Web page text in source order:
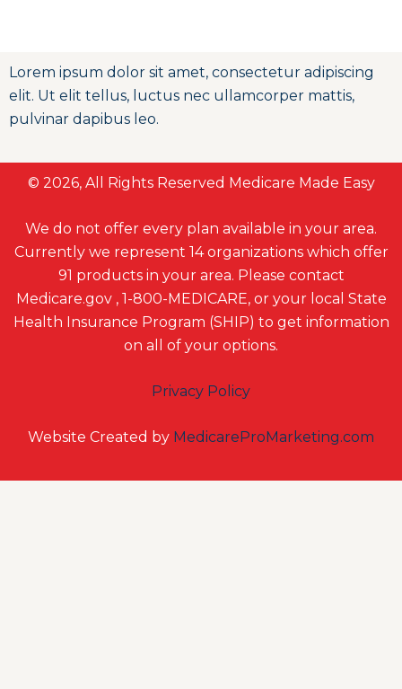
Lorem ipsum dolor sit amet, consectetur adipiscing
elit. Ut elit tellus, luctus nec ullamcorper mattis,
pulvinar dapibus leo.
© 2026, All Rights Reserved Medicare Made Easy
We do not offer every plan available in your area.
Currently we represent 14 organizations which offer
91 products in your area. Please contact
Medicare.gov , 1-800-MEDICARE, or your local State
Health Insurance Program (SHIP) to get information
on all of your options.
Privacy Policy
Website Created by MedicareProMarketing.com